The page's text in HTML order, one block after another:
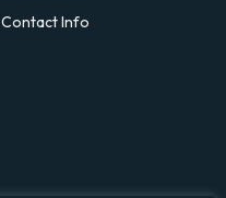
Contact Info